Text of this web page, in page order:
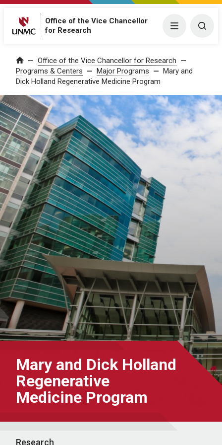
Office of the Vice Chancellor
for Research
Menu
Home Office of the Vice Chancellor for Research
Programs & Centers
Major Programs
Mary and
Dick Holland Regenerative Medicine Program
Mary and Dick Holland
Regenerative
Medicine Program
Research